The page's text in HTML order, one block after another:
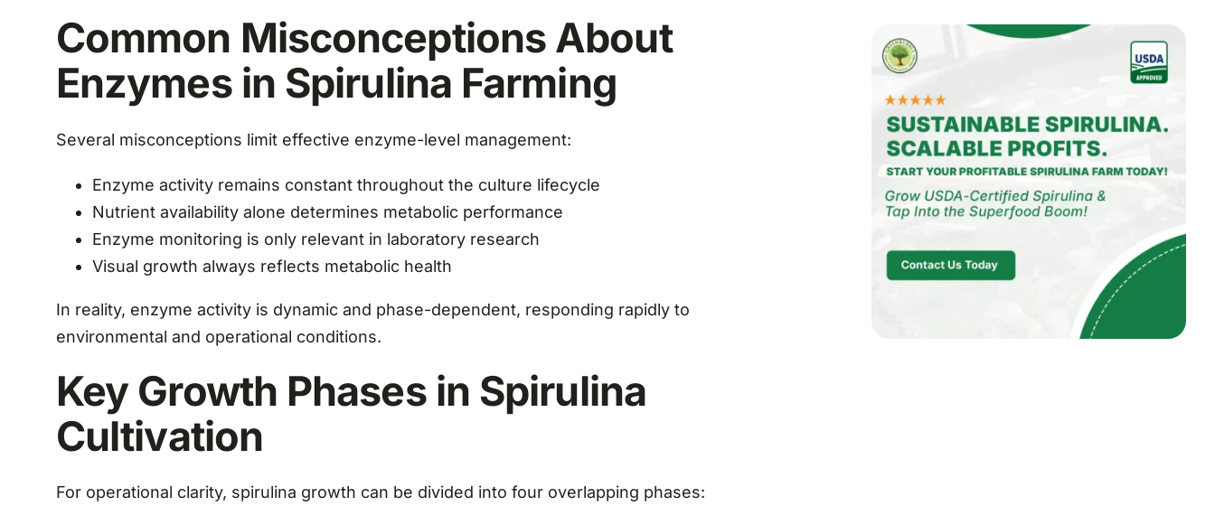
Common Misconceptions About
Enzymes in Spirulina Farming
Several misconceptions limit effective enzyme-level management:
Enzyme activity remains constant throughout the culture lifecycle
Nutrient availability alone determines metabolic performance
Enzyme monitoring is only relevant in laboratory research
Visual growth always reflects metabolic health
In reality, enzyme activity is dynamic and phase-dependent, responding rapidly to
environmental and operational conditions.
Key Growth Phases in Spirulina
Cultivation
For operational clarity, spirulina growth can be divided into four overlapping phases: